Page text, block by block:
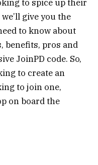
to spice up their
give you the
to know about
benefits, pros and
JoinPD code. So,
to create an
to join one,
on board the